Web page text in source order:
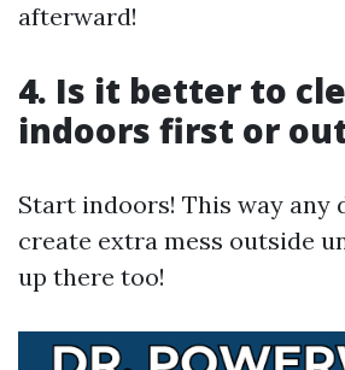
afterward!
4. Is it better to
indoors first or
Start indoors! This way any
create extra mess outside
up there too!